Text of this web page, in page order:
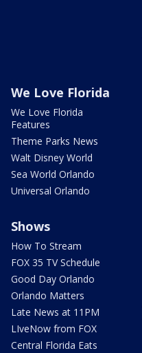
We Love Florida
We Love Florida
Features
Theme Parks News
Walt Disney World
Sea World Orlando
Universal Orlando
Shows
How To Stream
FOX 35 TV Schedule
Good Day Orlando
Orlando Matters
Late News at 11PM
LIveNow from FOX
Central Florida Eats